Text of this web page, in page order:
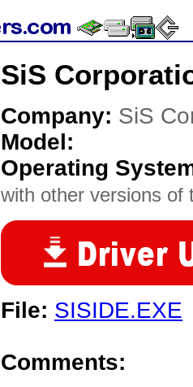
SiS
Company: SiS
Model:
Operating
with other versions of
File: SISIDE.EXE
Comments: